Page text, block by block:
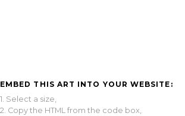
EMBED THIS ART INTO YOUR WEBSITE:
1. Select a size,
2. Copy the HTML from the code box,